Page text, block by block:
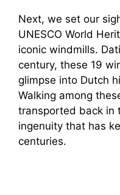
Next, we set our
UNESCO World
iconic windmills.
century, these 19
glimpse into Dutch
Walking among
transported back in
ingenuity that has
centuries.